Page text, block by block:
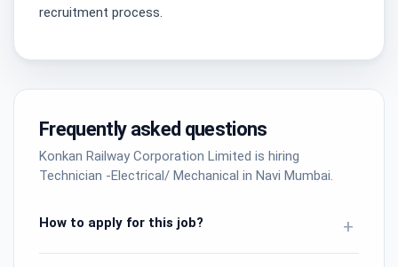
recruitment process.
Frequently asked questions
Konkan Railway Corporation Limited is hiring
Technician -Electrical/ Mechanical in Navi Mumbai.
How to apply for this job? +